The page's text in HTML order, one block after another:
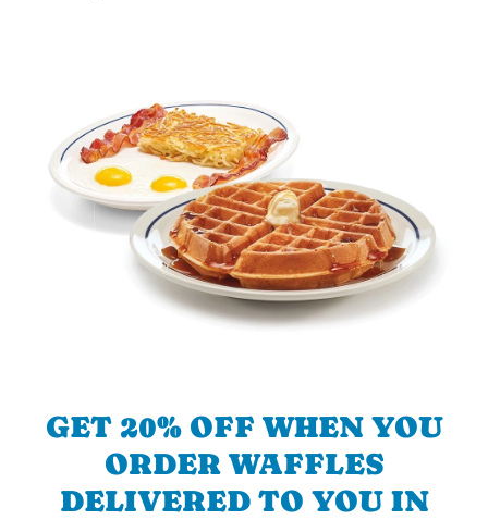
GET 20% OFF WHEN YOU
ORDER WAFFLES
DELIVERED TO YOU IN